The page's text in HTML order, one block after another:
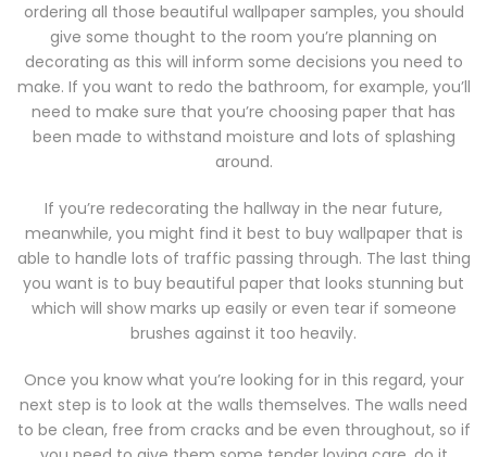
ordering all those beautiful wallpaper samples, you should
give some thought to the room you’re planning on
decorating as this will inform some decisions you need to
make. If you want to redo the bathroom, for example, you’ll
need to make sure that you’re choosing paper that has
been made to withstand moisture and lots of splashing
around.
If you’re redecorating the hallway in the near future,
meanwhile, you might find it best to buy wallpaper that is
able to handle lots of traffic passing through. The last thing
you want is to buy beautiful paper that looks stunning but
which will show marks up easily or even tear if someone
brushes against it too heavily.
Once you know what you’re looking for in this regard, your
next step is to look at the walls themselves. The walls need
to be clean, free from cracks and be even throughout, so if